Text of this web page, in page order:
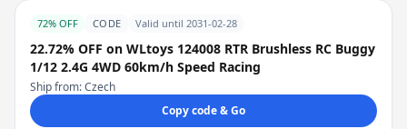
72% OFF CODE Valid until 2031-02-28
22.72% OFF on WLtoys 124008 RTR Brushless RC Buggy
1/12 2.4G 4WD 60km/h Speed Racing
Ship from: Czech
Copy code & Go